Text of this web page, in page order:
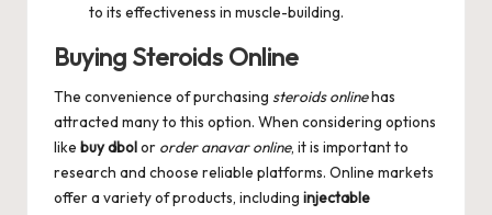
to its effectiveness in muscle-building.
Buying Steroids Online
The convenience of purchasing steroids onlinehas
attracted many to this option. When considering options
like buy dbolor order anavar online, it is important to
research and choose reliable platforms. Online markets
offer a variety of products, including injectable